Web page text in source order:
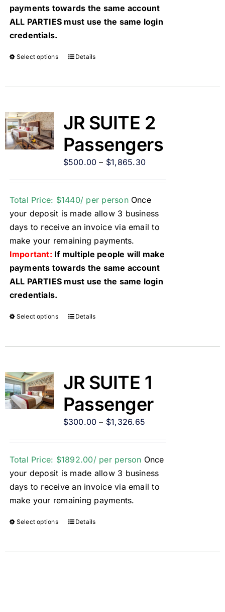
payments towards the same account
ALL PARTIES must use the same login
credentials.
Select options Details
JR SUITE 2
Passengers
$500.00 – $1,865.30
Total Price: $1440/ per personOnce
your deposit is made allow 3 business
days to receive an invoice via email to
make your remaining payments.
Important: If multiple people will make
payments towards the same account
ALL PARTIES must use the same login
credentials.
Select options Details
JR SUITE 1
Passenger
$300.00 – $1,326.65
Total Price: $1892.00/ per person Once
your deposit is made allow 3 business
days to receive an invoice via email to
make your remaining payments.
Select options Details